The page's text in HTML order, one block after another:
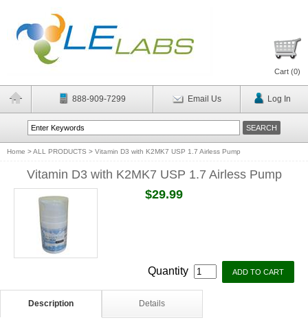
Cart (0)
888-909-7299 Email Us Log In
Home >ALL PRODUCTS > Vitamin D3 with K2MK7 USP 1.7 Airless Pump
Vitamin D3 with K2MK7 USP 1.7 Airless Pump
$29.99
Quantity
Description Details